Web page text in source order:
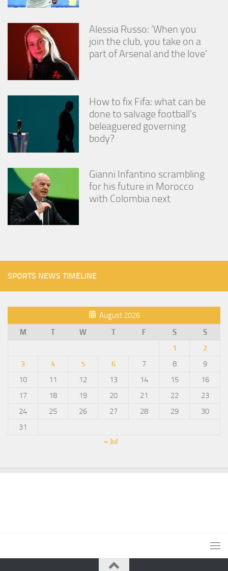
Alessia Russo: ‘When you
join the club, you take on a
part of Arsenal and the love’
How to fix Fifa: what can be
done to salvage football’s
beleaguered governing
body?
Gianni Infantino scrambling
for his future in Morocco
with Colombia next
SPORTS NEWS TIMELINE
August 2026
M
T W T F S
S
1
2
3
4 5 6 7 8
9
10
11 12 13 14 15
16
17
18 19 20 21 22
23
24
25 26 27 28 29
30
31
« Jul